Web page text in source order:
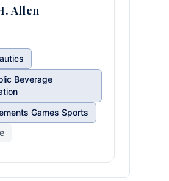
Allen
Beverage
Games Sports